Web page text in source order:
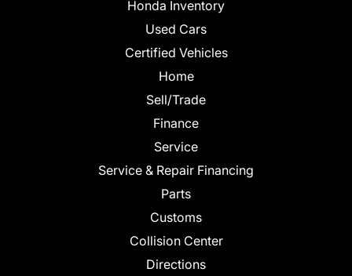
Honda Inventory
Used Cars
Certified Vehicles
Home
Sell/Trade
Finance
Service
Service & Repair Financing
Parts
Customs
Collision Center
Directions